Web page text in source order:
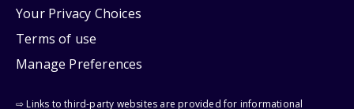
Your Privacy Choices
Terms of use
Manage Preferences
⇨ Links to third-party websites are provided for informational